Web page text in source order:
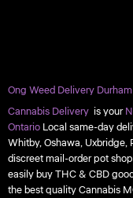
Ong Weed Delivery
Cannabis Delivery is your
OntarioLocal same-day
Whitby, Oshawa, Uxbridge,
discreet mail-order pot
easily buy THC & CBD
the best quality Cannabis